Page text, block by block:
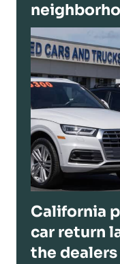
California
car return
the